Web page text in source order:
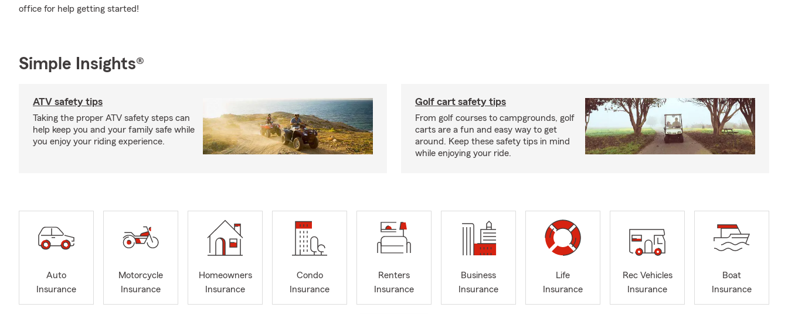
office for help getting started!
Simple Insights®
ATV safety tips
Taking the proper ATV safety steps can
help keep you and your family safe while
you enjoy your riding experience.
Golf cart safety tips
From golf courses to campgrounds, golf
carts are a fun and easy way to get
around. Keep these safety tips in mind
while enjoying your ride.
Auto
Insurance
Motorcycle
Insurance
Homeowners
Insurance
Condo
Insurance
Renters
Insurance
Business
Insurance
Life
Insurance
Rec Vehicles
Insurance
Boat
Insurance